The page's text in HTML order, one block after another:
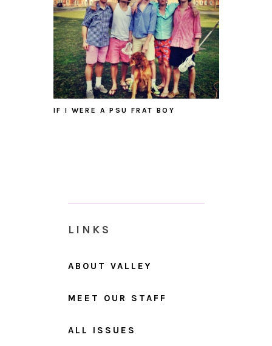
IF I WERE A PSU FRAT BOY
LINKS
ABOUT VALLEY
MEET OUR STAFF
ALL ISSUES